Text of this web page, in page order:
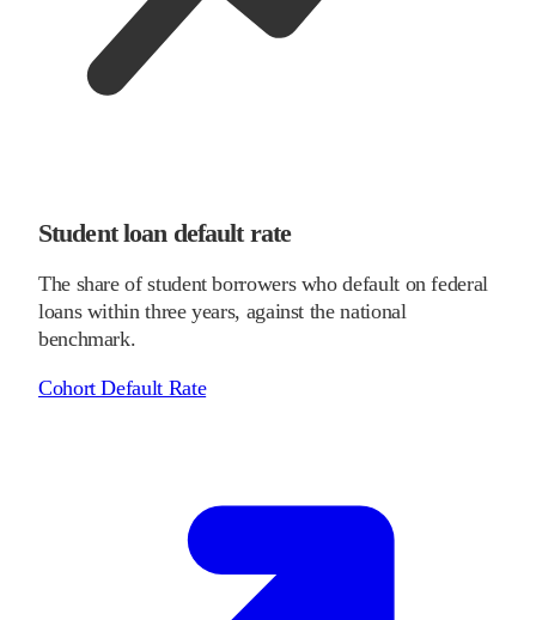
Student loan default rate
The share of student borrowers who default on federal
loans within three years, against the national
benchmark.
Cohort Default Rate